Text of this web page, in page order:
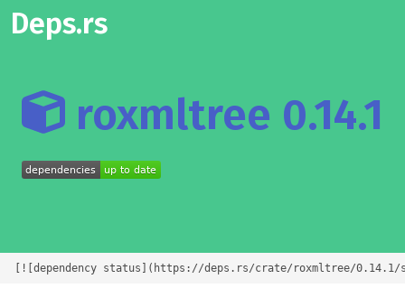
Deps.rs
roxmltree 0.14.1
[![dependency status](https://deps.rs/crate/roxmltree/